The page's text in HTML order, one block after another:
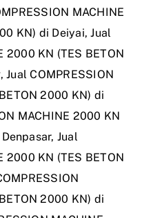
MACHINE
KN) di Deiyai,Jual
2000 KN (TES BETON
,Jual COMPRESSION
2000 KN) di
MACHINE 2000 KN
, Jual
2000 KN (TES BETON
2000 KN) di